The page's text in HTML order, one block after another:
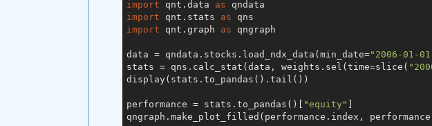
import qnt.data as
import qnt.stats as
import qnt.graph as qngraph
data = qndata.stocks.load_ndx_data(min_date="2006-01-
stats = qns.calc_stat(data, weights.sel(time=slice(
display(stats.to_pandas().tail())
performance = stats.to_pandas()[ "equity" ]
qngraph.make_plot_filled(performance.index,